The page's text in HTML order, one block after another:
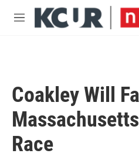
Skip to main content
M
Coakley Will
Race